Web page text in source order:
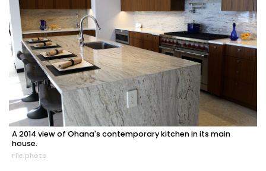
A 2014 view of Ohana's contemporary kitchen in its main
house.
File photo